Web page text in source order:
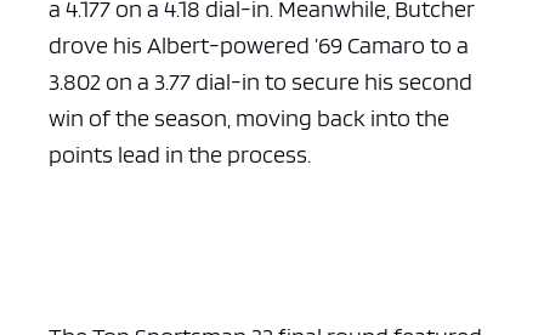
a 4.177 on a 4.18 dial-in. Meanwhile, Butcher
drove his Albert-powered ’69 Camaro to a
3.802 on a 3.77 dial-in to secure his second
win of the season, moving back into the
points lead in the process.